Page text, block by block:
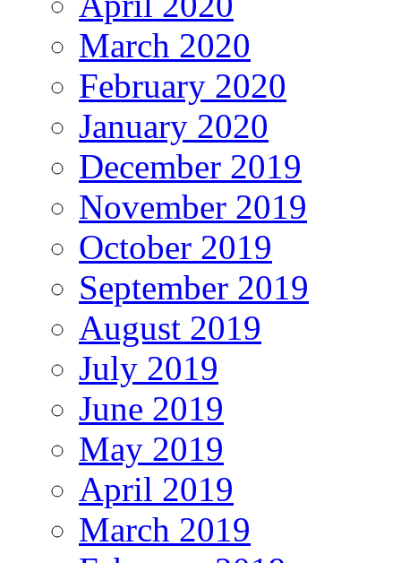
March 2020
February 2020
January 2020
December 2019
November 2019
October 2019
September 2019
August 2019
July 2019
June 2019
May 2019
April 2019
March 2019